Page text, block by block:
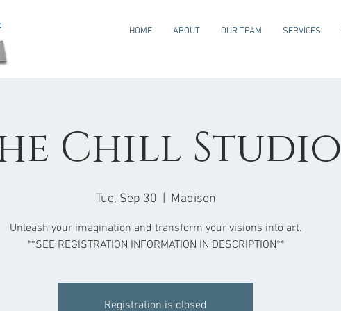
HOME ABOUT OUR TEAM SERVICES
Chill Studio
Tue, Sep 30 Madison
Unleash your imagination and transform your visions into art.
**SEE REGISTRATION INFORMATION IN DESCRIPTION**
Registration is closed